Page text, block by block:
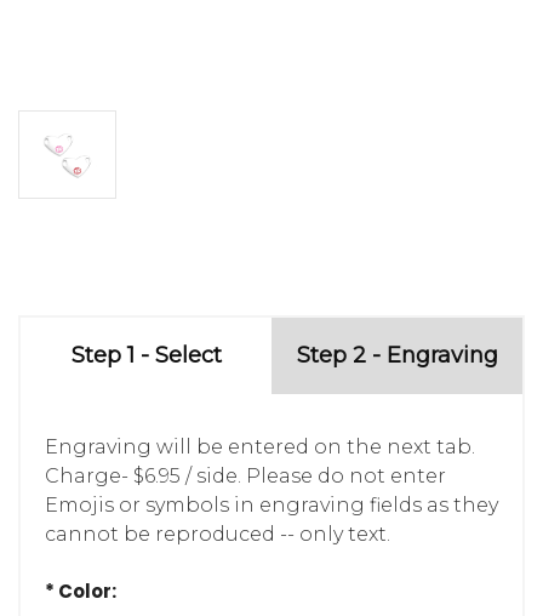
Step 1 - Select Step 2 - Engraving
Engraving will be entered on the next tab.
Charge- $6.95 / side. Please do not enter
Emojis or symbols in engraving fields as they
cannot be reproduced -- only text.
* Color: